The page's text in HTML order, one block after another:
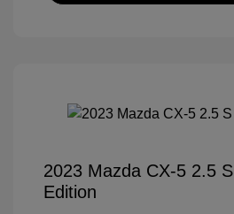
2023 Mazda CX-5 2.5
Edition